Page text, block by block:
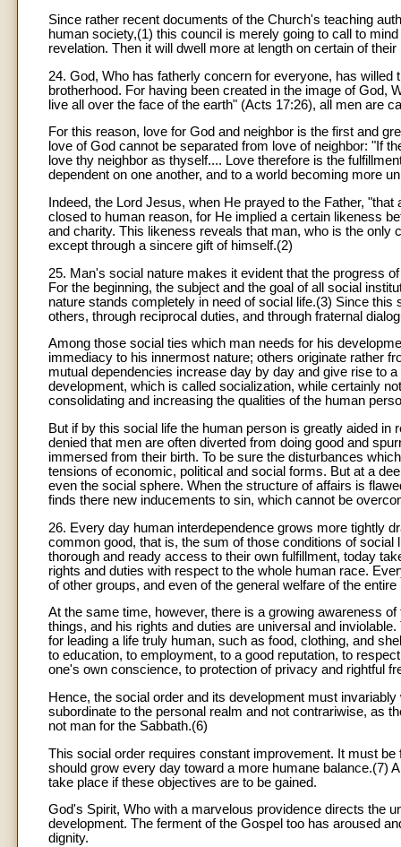
Since rather recent documents of the Church's teaching
human society,(1) this council is merely going to call to
revelation. Then it will dwell more at length on certain of
24. God, Who has fatherly concern for everyone, has
brotherhood. For having been created in the image of God,
live all over the face of the earth" (Acts 17:26), all men are
For this reason, love for God and neighbor is the first and
love of God cannot be separated from love of neighbor: "If
love thy neighbor as thyself.... Love therefore is the
dependent on one another, and to a world becoming more
Indeed, the Lord Jesus, when He prayed to the Father,
closed to human reason, for He implied a certain likeness
and charity. This likeness reveals that man, who is the only
except through a sincere gift of himself.(2)
25. Man's social nature makes it evident that the progress
For the beginning, the subject and the goal of all social
nature stands completely in need of social life.(3) Since
others, through reciprocal duties, and through fraternal
Among those social ties which man needs for his
immediacy to his innermost nature; others originate rather
mutual dependencies increase day by day and give rise to
development, which is called socialization, while certainly
consolidating and increasing the qualities of the human
But if by this social life the human person is greatly aided
denied that men are often diverted from doing good and
immersed from their birth. To be sure the disturbances
tensions of economic, political and social forms. But at a
even the social sphere. When the structure of affairs is
finds there new inducements to sin, which cannot be
26. Every day human interdependence grows more tightly
common good, that is, the sum of those conditions of
thorough and ready access to their own fulfillment, today
rights and duties with respect to the whole human race.
of other groups, and even of the general welfare of the
At the same time, however, there is a growing awareness
things, and his rights and duties are universal and
for leading a life truly human, such as food, clothing, and
to education, to employment, to a good reputation, to
one's own conscience, to protection of privacy and rightful
Hence, the social order and its development must
subordinate to the personal realm and not contrariwise, as
not man for the Sabbath.(6)
This social order requires constant improvement. It must
should grow every day toward a more humane balance.(7)
take place if these objectives are to be gained.
God's Spirit, Who with a marvelous providence directs the
development. The ferment of the Gospel too has aroused
dignity.